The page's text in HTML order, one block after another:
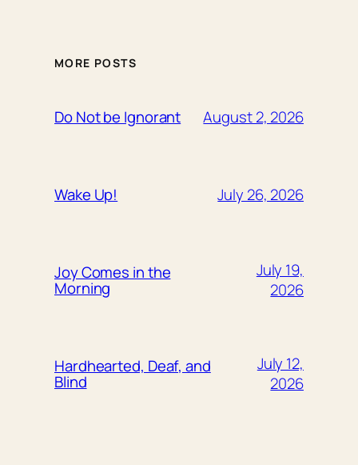
MORE POSTS
Do Not be Ignorant August 2, 2026
Wake Up! July 26, 2026
Joy Comes in the
Morning
July 19,
2026
Hardhearted, Deaf, and
Blind
July 12,
2026